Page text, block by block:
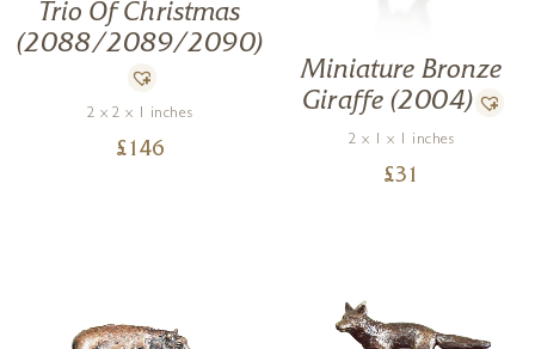
Trio Of Christmas
(2088/2089/2090)
2 x 2 x 1 inches
£ 146
Miniature Bronze
Giraffe (2004)
2 x 1 x 1 inches
£31